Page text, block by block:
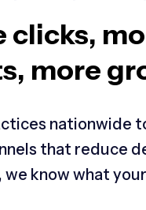
clicks,
more
nationwide
that reduce
know what